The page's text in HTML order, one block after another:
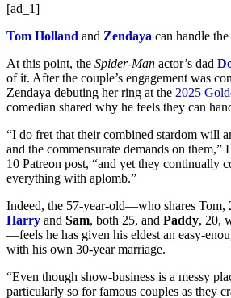
[ad_1]
Tom Holland and Zendaya can handle
At this point, the Spider-Man actor’s dad
of it. After the couple’s engagement was
Zendaya debuting her ring at the 2025
comedian shared why he feels they can
“I do fret that their combined stardom will
and the commensurate demands on them,”
10 Patreon post, “and yet they continually
everything with aplomb.”
Indeed, the 57-year-old—who shares Tom,
Harry and Sam, both 25, and Paddy, 20,
—feels he has given his eldest an easy-
with his own 30-year marriage.
“Even though show-business is a messy
particularly so for famous couples as they